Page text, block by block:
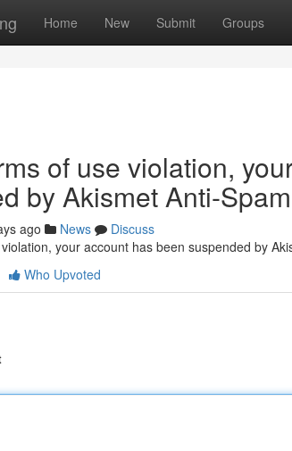
Home New Submit Groups
of use violation,
by Akismet Anti-
ago News
Discuss
your account has been suspended by
Who Upvoted